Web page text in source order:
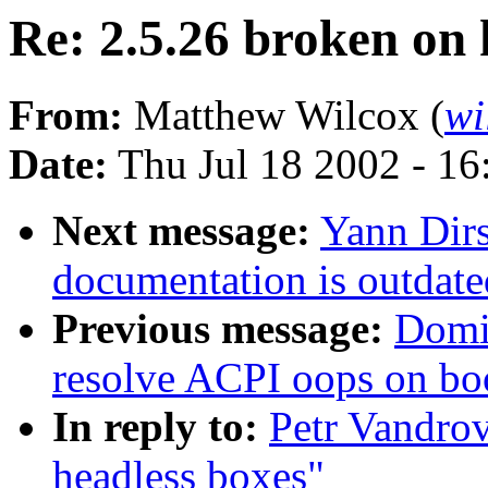
Re: 2.5.26 broken on
From: Matthew Wilcox (
Date: Thu Jul 18 2002 -
Next message: Yann
documentation is
Previous message:
resolve ACPI oops on
In reply to: Petr
headless boxes"